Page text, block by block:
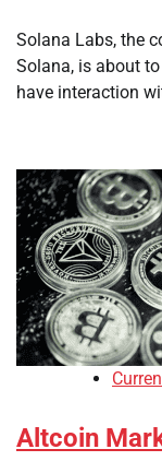
Solana Labs, the
Solana, is about
have interaction
Altcoin